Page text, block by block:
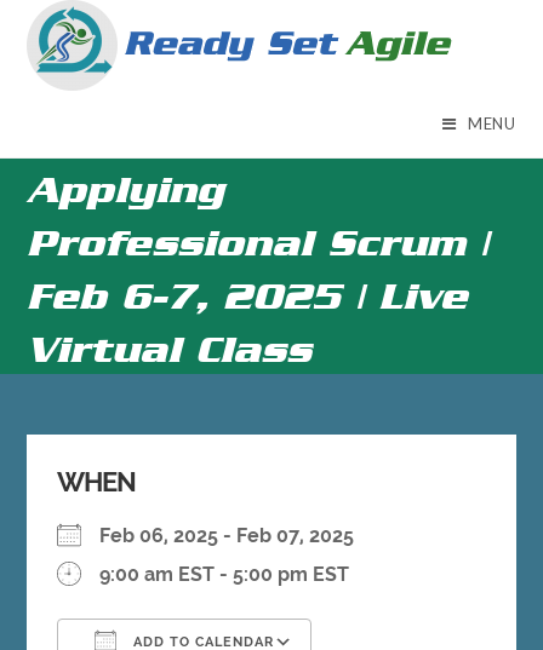
Skip
content
MENU
Applying
Professional Scrum |
Feb 6-7, 2025 | Live
Virtual Class
WHEN
Feb 06, 2025 - Feb 07, 2025
9:00 am EST - 5:00 pm EST
ADD TO CALENDAR